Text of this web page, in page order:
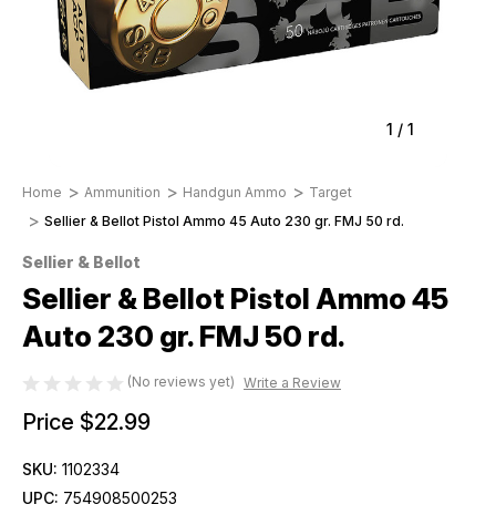
1 / 1
Home Ammunition Handgun Ammo
Target
Sellier & Bellot Pistol Ammo 45 Auto 230 gr. FMJ 50 rd.
Sellier & Bellot
Sellier & Bellot Pistol Ammo 45
Auto 230 gr. FMJ 50 rd.
(No reviews yet) Write a Review
Price $22.99
SKU: 1102334
UPC: 754908500253